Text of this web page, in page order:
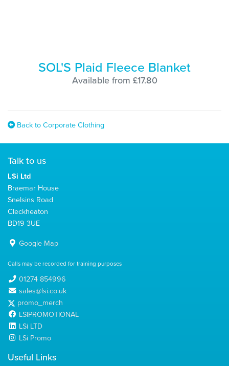
SOL'S Plaid Fleece Blanket
Available from £17.80
Back to Corporate Clothing
Talk to us
LSi Ltd
Braemar House
Snelsins Road
Cleckheaton
BD19 3UE
Google Map
Calls may be recorded for training purposes
01274 854996
sales@lsi.co.uk
promo_merch
LSIPROMOTIONAL
LSi LTD
LSi Promo
Useful Links